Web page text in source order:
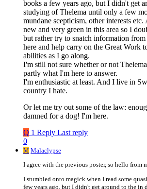
books a few years ago, but I didn't get
studying of Thelema until only a few
mundane scepticism, other interests
new and very green in this area so I
but rather try to snatch information from
here and help carry on the Great Work
abilities as I go along.
I'm still not sure whether or not
partly what I'm here to answer.
I'm enthusiastic at least. And I live in
country I hate.
Or let me try out some of the law:
damned for a dog! I'm here.
Q 1 Reply Last reply
0
M Malaclypse
I agree with the previous poster, so hello from
I stumbled onto magick when I read some
few years ago, but I didn't get around to the in